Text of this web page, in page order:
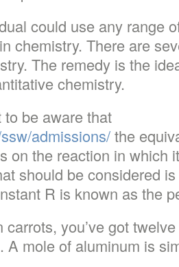
could use any range
chemistry. There are
The remedy is the
chemistry.
be aware that
admissions/the
on the reaction in which
should be considered
R is known as the
you’ve got
A mole of aluminum is